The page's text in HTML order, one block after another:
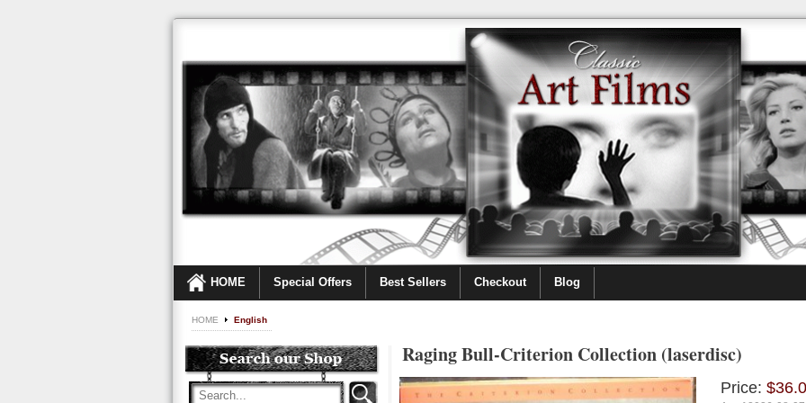
HOME Special Offers Best Sellers Checkout Blog
HOME English
Raging Bull-Criterion Collection (laserdisc)
Price: